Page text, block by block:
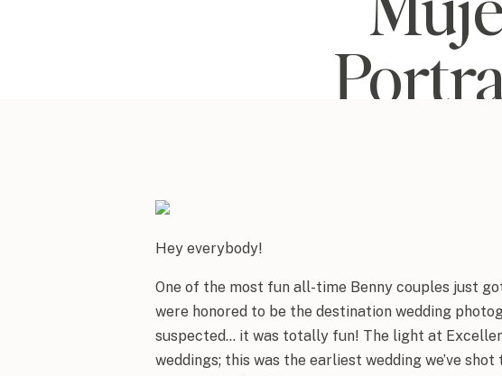
Hey everybody!
One of the most fun all-time Benny couples just
were honored to be the destination wedding
suspected… it was totally fun! The light at
weddings; this was the earliest wedding we’ve